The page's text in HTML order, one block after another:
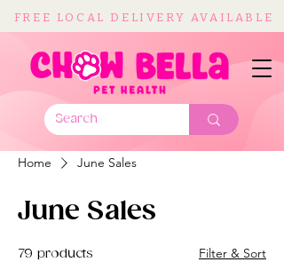
FREE LOCAL DELIVERY AVAILABLE
Home June Sales
June Sales
79 products Filter & Sort